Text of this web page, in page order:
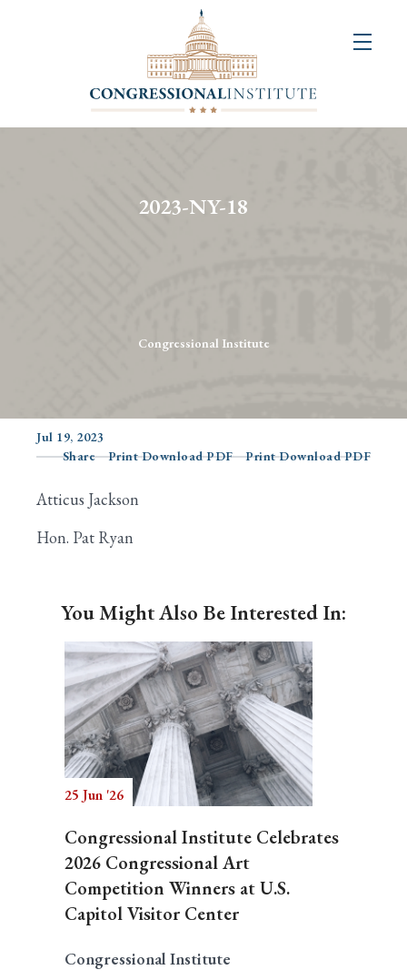
2023-NY-18
Congressional Institute
Jul 19, 2023
Share
Print Download PDF Print Download PDF
Atticus Jackson
Hon. Pat Ryan
You Might Also Be Interested In:
25 Jun '26
Congressional Institute Celebrates
2026 Congressional Art
Competition Winners at U.S.
Capitol Visitor Center
Congressional Institute